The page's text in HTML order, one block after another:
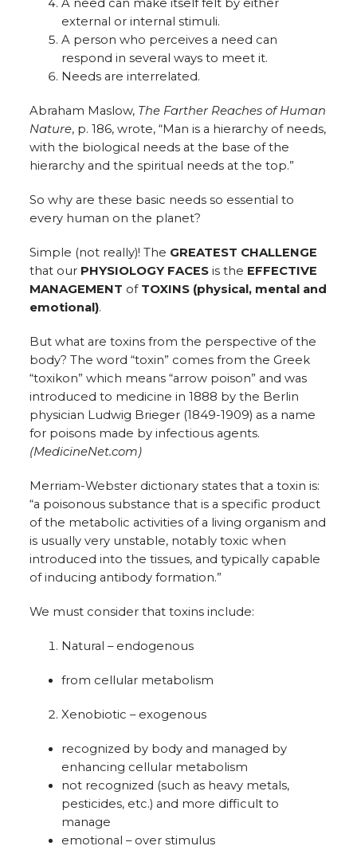
A need can make itself felt by either
external or internal stimuli.
A person who perceives a need can
respond in several ways to meet it.
Needs are interrelated.
Abraham Maslow, The Farther Reaches of Human
Nature, p. 186, wrote, “Man is a hierarchy of needs,
with the biological needs at the base of the
hierarchy and the spiritual needs at the top.”
So why are these basic needs so essential to
every human on the planet?
Simple (not really)! The GREATEST CHALLENGE
that our PHYSIOLOGY FACES is the EFFECTIVE
MANAGEMENT of TOXINS (physical, mental and
emotional).
But what are toxins from the perspective of the
body? The word “toxin” comes from the Greek
“toxikon” which means “arrow poison” and was
introduced to medicine in 1888 by the Berlin
physician Ludwig Brieger (1849-1909) as a name
for poisons made by infectious agents.
(MedicineNet.com)
Merriam-Webster dictionary states that a toxin is:
“a poisonous substance that is a specific product
of the metabolic activities of a living organism and
is usually very unstable, notably toxic when
introduced into the tissues, and typically capable
of inducing antibody formation.”
We must consider that toxins include:
Natural – endogenous
from cellular metabolism
Xenobiotic – exogenous
recognized by body and managed by
enhancing cellular metabolism
not recognized (such as heavy metals,
pesticides, etc.) and more difficult to
manage
emotional – over stimulus